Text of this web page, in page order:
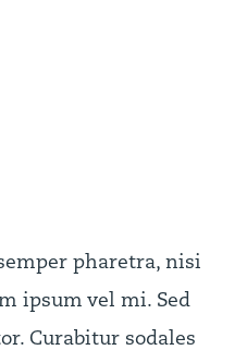
pharetra, nisi
ipsum vel mi. Sed
Curabitur sodales